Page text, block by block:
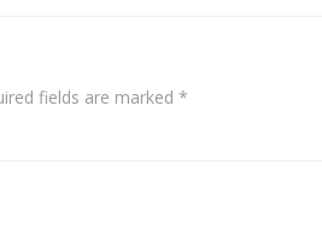
fields are marked *